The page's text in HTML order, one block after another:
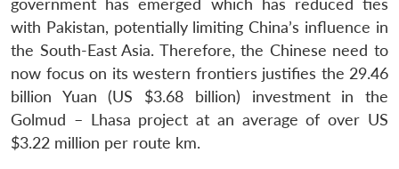
government has emerged which has reduced ties
with Pakistan, potentially limiting China’s influence in
the South-East Asia. Therefore, the Chinese need to
now focus on its western frontiers justifies the 29.46
billion Yuan (US $3.68 billion) investment in the
Golmud – Lhasa project at an average of over US
$3.22 million per route km.